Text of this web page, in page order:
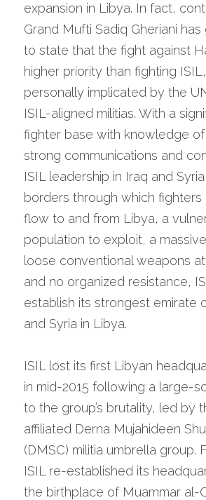
expansion in Libya. In fact,
Grand Mufti Sadiq Gheriani
to state that the fight against
higher priority than fighting
personally implicated by the
ISIL-aligned militias. With a
fighter base with knowledge of
strong communications and
ISIL leadership in Iraq and
borders through which fighters
flow to and from Libya, a
population to exploit, a
loose conventional weapons
and no organized resistance,
establish its strongest emirate
and Syria in Libya.
ISIL lost its first Libyan
in mid-2015 following a large-
to the group’s brutality, led by
affiliated Derna Mujahideen
(DMSC) militia umbrella group.
ISIL re-established its
the birthplace of Muammar al-